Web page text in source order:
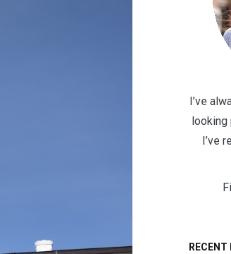
I’ve
looking
I’ve